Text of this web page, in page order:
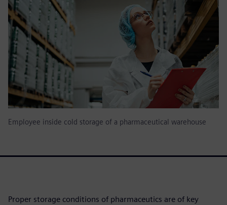
Employee inside cold storage of a pharmaceutical warehouse
Proper storage conditions of pharmaceutics are of key